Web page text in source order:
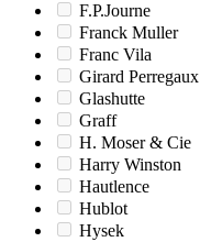
F.P.Journe
Franck Muller
Franc Vila
Girard Perregaux
Glashutte
Graff
H. Moser & Cie
Harry Winston
Hautlence
Hublot
Hysek